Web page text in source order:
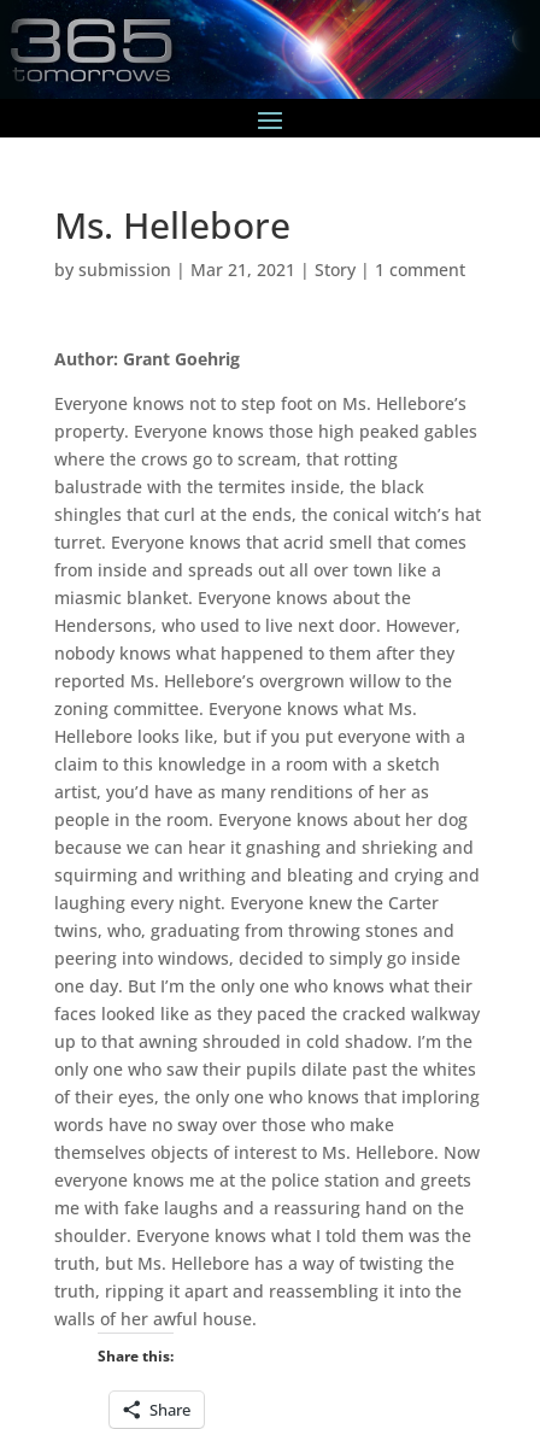
Ms. Hellebore
by submission | Mar 21, 2021 | Story| 1 comment
Author: Grant Goehrig
Everyone knows not to step foot on Ms. Hellebore’s
property. Everyone knows those high peaked gables
where the crows go to scream, that rotting
balustrade with the termites inside, the black
shingles that curl at the ends, the conical witch’s hat
turret. Everyone knows that acrid smell that comes
from inside and spreads out all over town like a
miasmic blanket. Everyone knows about the
Hendersons, who used to live next door. However,
nobody knows what happened to them after they
reported Ms. Hellebore’s overgrown willow to the
zoning committee. Everyone knows what Ms.
Hellebore looks like, but if you put everyone with a
claim to this knowledge in a room with a sketch
artist, you’d have as many renditions of her as
people in the room. Everyone knows about her dog
because we can hear it gnashing and shrieking and
squirming and writhing and bleating and crying and
laughing every night. Everyone knew the Carter
twins, who, graduating from throwing stones and
peering into windows, decided to simply go inside
one day. But I’m the only one who knows what their
faces looked like as they paced the cracked walkway
up to that awning shrouded in cold shadow. I’m the
only one who saw their pupils dilate past the whites
of their eyes, the only one who knows that imploring
words have no sway over those who make
themselves objects of interest to Ms. Hellebore. Now
everyone knows me at the police station and greets
me with fake laughs and a reassuring hand on the
shoulder. Everyone knows what I told them was the
truth, but Ms. Hellebore has a way of twisting the
truth, ripping it apart and reassembling it into the
walls of her awful house.
Share this:
Share